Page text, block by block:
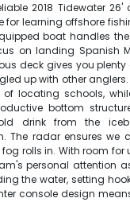
2018 Tidewater 26'
learning offshore
boat handles
on landing Spanish
deck gives you
up with other anglers.
locating schools,
bottom
drink from the
The radar ensures we
rolls in. With room for
personal attention
the water, setting
console design